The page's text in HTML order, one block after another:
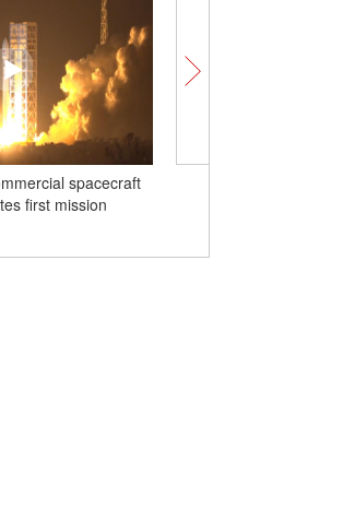
spacecraft
first mission